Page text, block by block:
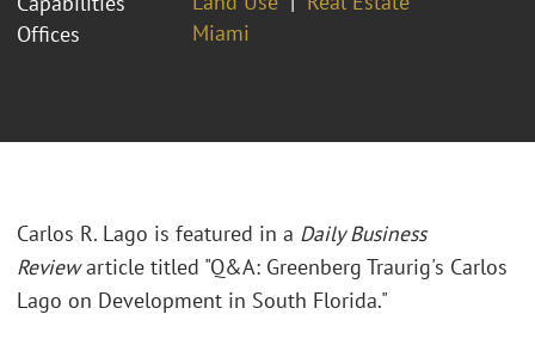
Offices
Miami
Carlos R. Lago is featured in a Daily Business
Reviewarticle titled "Q&A: Greenberg Traurig's Carlos
Lago on Development in South Florida."